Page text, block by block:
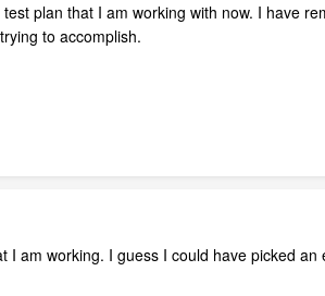
plan that I am working with now. I have
to accomplish.
am working. I guess I could have picked an